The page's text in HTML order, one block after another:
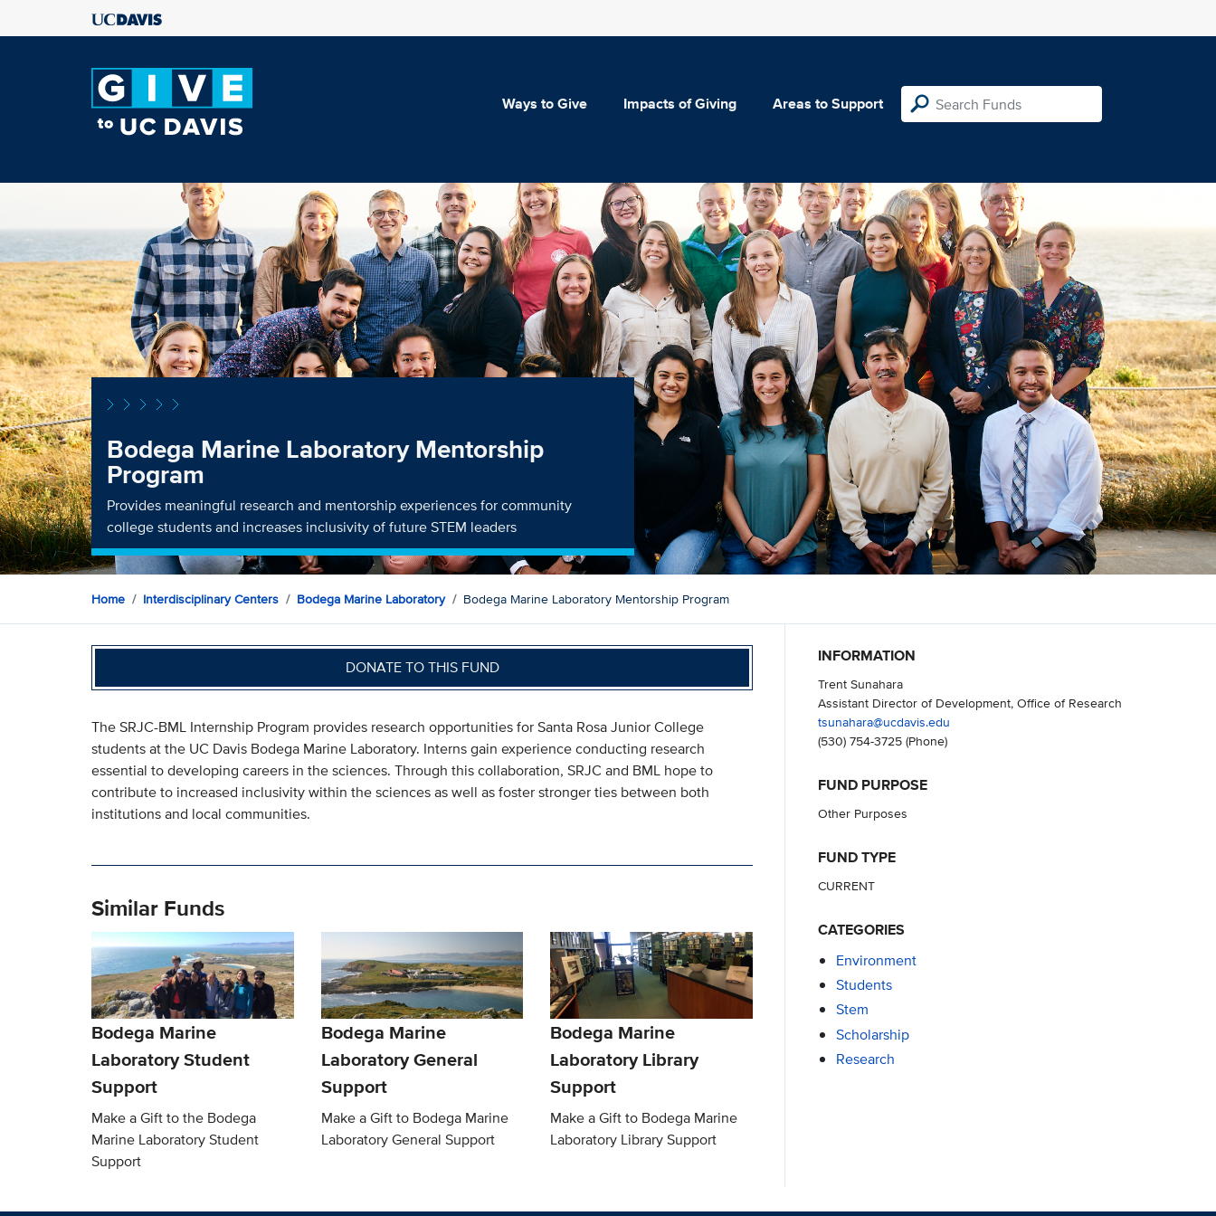
Ways to Give Impacts of Giving Areas to Support
Bodega Marine Laboratory Mentorship
Program
Provides meaningful research and mentorship experiences for community
college students and increases inclusivity of future STEM leaders
Home Interdisciplinary Centers Bodega Marine Laboratory Bodega Marine Laboratory Mentorship Program
DONATE TO THIS FUND
The SRJC-BML Internship Program provides research opportunities for Santa Rosa Junior College
students at the UC Davis Bodega Marine Laboratory. Interns gain experience conducting research
essential to developing careers in the sciences. Through this collaboration, SRJC and BML hope to
contribute to increased inclusivity within the sciences as well as foster stronger ties between both
institutions and local communities.
Similar Funds
Bodega Marine
Laboratory Student
Support
Make a Gift to the Bodega
Marine Laboratory Student
Support
Bodega Marine
Laboratory General
Support
Make a Gift to Bodega Marine
Laboratory General Support
Bodega Marine
Laboratory Library
Support
Make a Gift to Bodega Marine
Laboratory Library Support
INFORMATION
Trent Sunahara
Assistant Director of Development, Office of Research
tsunahara@ucdavis.edu
(530) 754-3725(Phone)
FUND PURPOSE
Other Purposes
FUND TYPE
CURRENT
CATEGORIES
Environment
Students
Stem
Scholarship
Research